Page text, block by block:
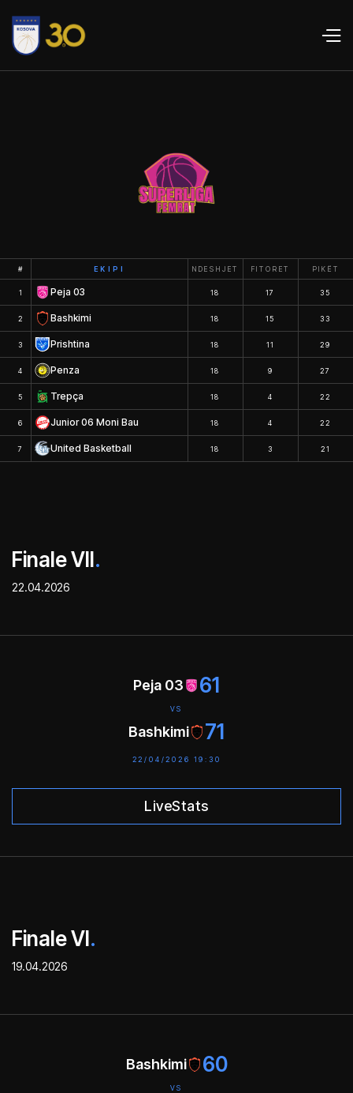
# EKIPI NDESHJET FITORET PIKËT
1 Peja 03 18 17 35
2 Bashkimi 18 15 33
3 Prishtina 18 11 29
4 Penza 18 9 27
5 Trepça 18 4 22
6 Junior 06 Moni Bau 18 4 22
7 United Basketball 18 3 21
Finale VII.
22.04.2026
Peja 03 61
VS
Bashkimi 71
22/04/2026 19:30
LiveStats
Finale VI.
19.04.2026
Bashkimi 60
VS